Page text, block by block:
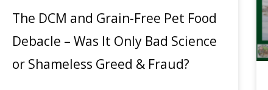
The DCM and Grain-Free Pet Food
Debacle – Was It Only Bad Science
or Shameless Greed & Fraud?